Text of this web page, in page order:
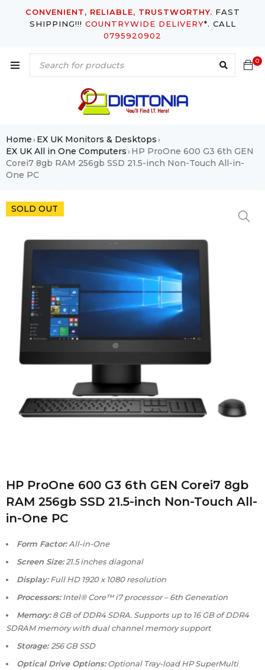
CONVENIENT, RELIABLE, TRUSTWORTHY. FAST
SHIPPING!!! COUNTRYWIDE DELIVERY*. CALL
0795920902
0
Home›EX UK Monitors & Desktops›
EX UK All in One Computers›HP ProOne 600 G3 6th GEN
Corei7 8gb RAM 256gb SSD 21.5-inch Non-Touch All-in-
One PC
SOLD OUT
HP ProOne 600 G3 6th GEN Corei7 8gb
RAM 256gb SSD 21.5-inch Non-Touch All-
in-One PC
Form Factor:All-in-One
Screen Size:21.5 inches diagonal
Display:Full HD 1920 x 1080 resolution
Processors:Intel® Core™ i7 processor – 6th Generation
Memory:8 GB of DDR4 SDRA. Supports up to 16 GB of DDR4
SDRAM memory with dual channel memory support
Storage: 256 GB SSD
Optical Drive Options:Optional Tray-load HP SuperMulti